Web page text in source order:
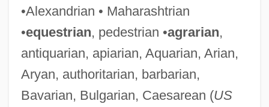
•Alexandrian • Maharashtrian
•equestrian, pedestrian •agrarian,
antiquarian, apiarian, Aquarian, Arian,
Aryan, authoritarian, barbarian,
Bavarian, Bulgarian, Caesarean (US